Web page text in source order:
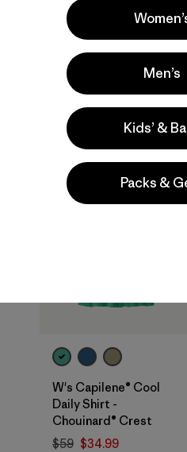
quick-drying
moisture-wicking
breathable
40% Off
W's Capilene® Cool
Daily Shirt -
Chouinard® Crest
$59 $34.99
Men’s
Kids’ &
Packs &